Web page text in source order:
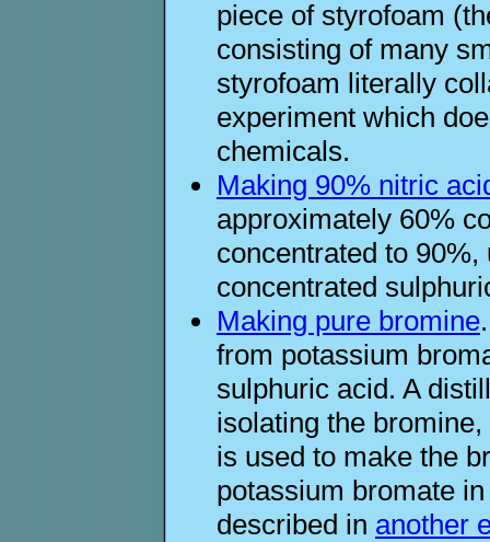
piece of styrofoam
consisting of many
styrofoam literally
experiment which
chemicals.
Making 90% nitric
approximately 60%
concentrated to
concentrated
Making pure bromine
from potassium
sulphuric acid. A
isolating the
is used to make the
potassium bromate
described in another